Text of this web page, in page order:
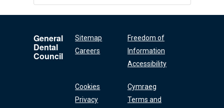
General
Dental
Council
Sitemap
Careers
Freedom of
Information
Accessibility
Cookies
Privacy
Cymraeg
Terms and